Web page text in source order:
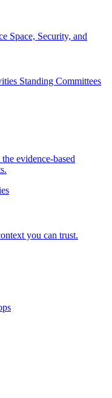
Space, Security, and
Standing Committees
evidence-based
you can trust.